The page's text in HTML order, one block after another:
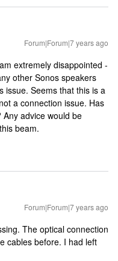
Forum|Forum|7 years ago
extremely disappointed -
other Sonos speakers
issue. Seems that this is a
a connection issue. Has
advice would be
beam.
Forum|Forum|7 years ago
The optical connection
cables before. I had left